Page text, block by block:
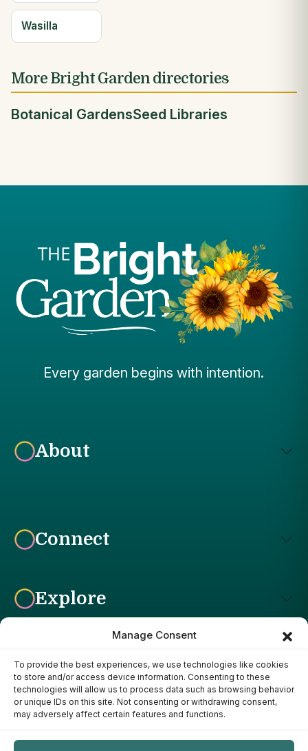
Manage Consent
To provide the best experiences, we use technologies like cookies
to store and/or access device information. Consenting to these
technologies will allow us to process data such as browsing behavior
or unique IDs on this site. Not consenting or withdrawing consent,
may adversely affect certain features and functions.
Wasilla
More Bright Garden directories
Botanical GardensSeed Libraries
Every garden begins with intention.
About
Connect
Explore
Affiliate Disclosure: The Bright Garden participates in affiliate
advertising programs, including the Amazon Services LLC
Associates Program. This means we may earn a commission if
you purchase products through links on our site, at no additional
cost to you. Our recommendations are based on our own
recommend products we genuinely believe provide value to our